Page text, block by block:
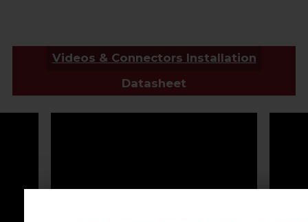
Videos & Connectors Installation
Datasheet